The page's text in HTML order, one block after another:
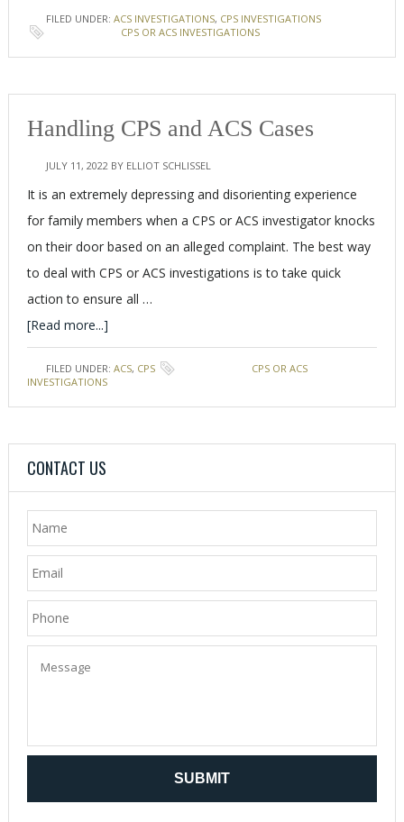
FILED UNDER: ACS INVESTIGATIONS, CPS INVESTIGATIONS
CPS OR ACS INVESTIGATIONS
Handling CPS and ACS Cases
JULY 11, 2022 BY ELLIOT SCHLISSEL
It is an extremely depressing and disorienting experience
for family members when a CPS or ACS investigator knocks
on their door based on an alleged complaint. The best way
to deal with CPS or ACS investigations is to take quick
action to ensure all …
[Read more...]
FILED UNDER: ACS, CPS
CPS OR ACS
INVESTIGATIONS
CONTACT US